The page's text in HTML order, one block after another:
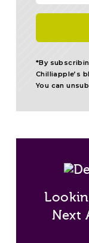
*By
Chilliapple’s
You can
Next